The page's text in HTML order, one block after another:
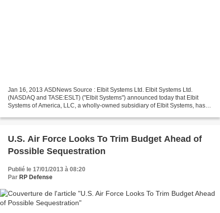
Jan 16, 2013 ASDNews Source : Elbit Systems Ltd. Elbit Systems Ltd.
(NASDAQ and TASE:ESLT) ("Elbit Systems") announced today that Elbit
Systems of America, LLC, a wholly-owned subsidiary of Elbit Systems, has
U.S. Air Force Looks To Trim Budget Ahead of
Possible Sequestration
Publié le 17/01/2013 à 08:20
Par RP Defense